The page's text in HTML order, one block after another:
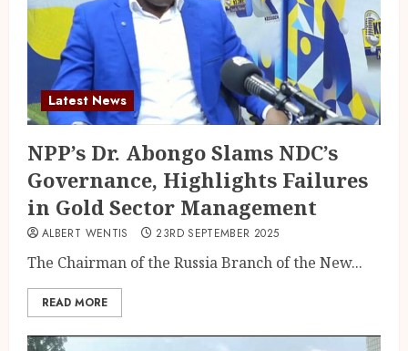
Latest News
NPP’s Dr. Abongo Slams NDC’s
Governance, Highlights Failures
in Gold Sector Management
ALBERT WENTIS 23RD SEPTEMBER 2025
The Chairman of the Russia Branch of the New...
READ MORE